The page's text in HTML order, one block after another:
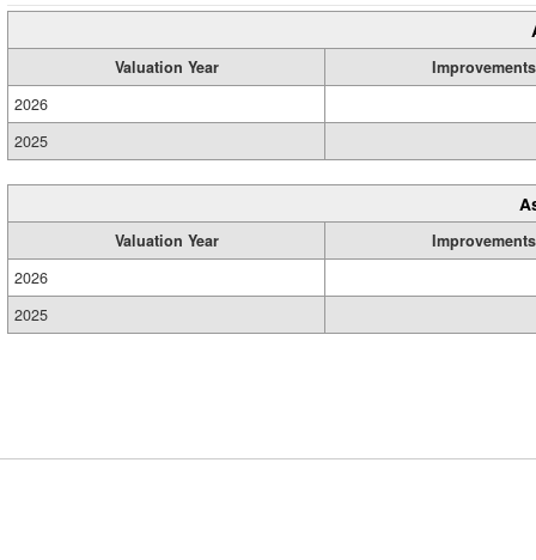
Valuation Year
Improvements
2026
2025
Valuation Year
Improvements
2026
2025